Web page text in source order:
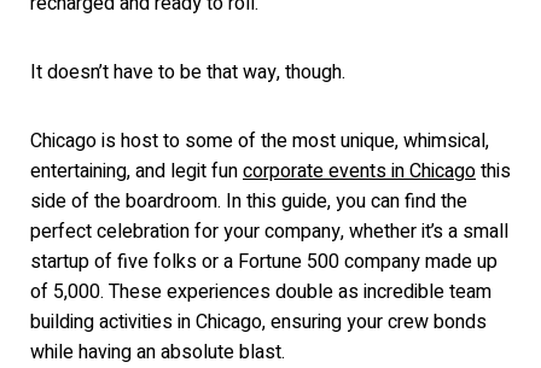
It doesn’t have to be that way, though.
Chicago is host to some of the most unique, whimsical,
entertaining, and legit funcorporate events in Chicagothis
side of the boardroom. In this guide, you can find the
perfect celebration for your company, whether it’s a small
startup of five folks or a Fortune 500 company made up
of 5,000. These experiences double as incredible team
building activities in Chicago, ensuring your crew bonds
while having an absolute blast.